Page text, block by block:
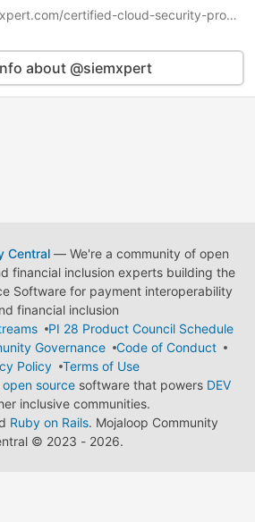
https://www.siemxpert.com/certified-cloud-security-professional-ccsp-training-certification.html
about @siemxpert
Central— We're a community of open
financial inclusion experts building the
Software for payment interoperability
financial inclusion
PI 28 Product Council Schedule
Governance
Code of Conduct
Policy
Terms of Use
open source software that powers DEV
inclusive communities.
Ruby on Rails. Mojaloop Community
© 2023 - 2026.